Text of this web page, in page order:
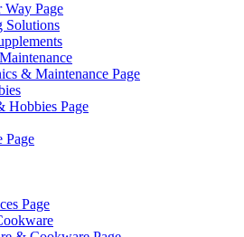
Way Page
Solutions
& Maintenance Page
Hobbies Page
Page
Page